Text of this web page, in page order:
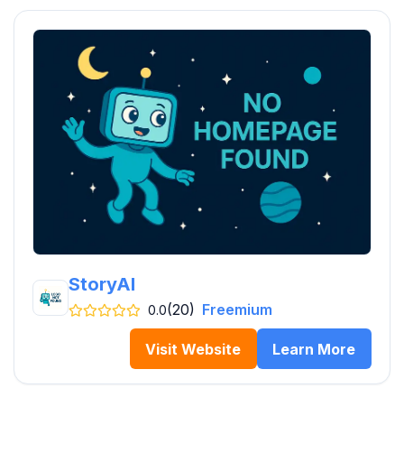
StoryAI
0.0(20) Freemium
Visit Website Learn More